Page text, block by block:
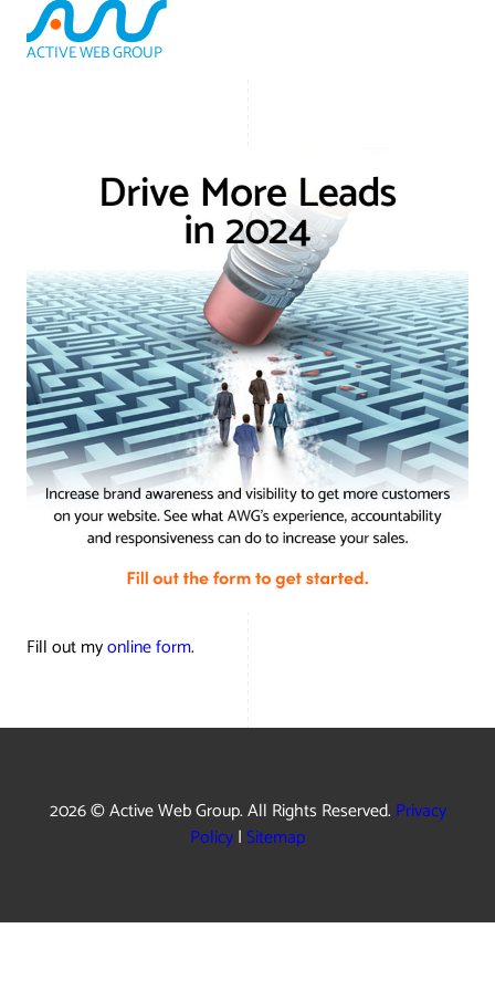
ACTIVE WEB GROUP
(800) 978-3417
Fill out myonline form.
2026 © Active Web Group. All Rights Reserved. Privacy
Policy|Sitemap